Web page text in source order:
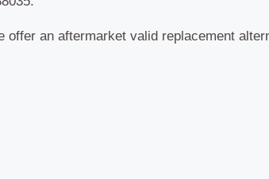
offer an aftermarket valid replacement